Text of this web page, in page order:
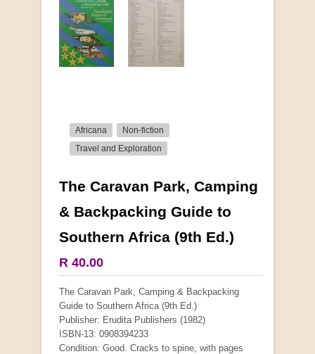
Africana
Non-fiction
Travel and Exploration
The Caravan Park, Camping
& Backpacking Guide to
Southern Africa (9th Ed.)
R 40.00
The Caravan Park, Camping & Backpacking
Guide to Southern Africa (9th Ed.)
Publisher: Erudita Publishers (1982)
ISBN-13: 0908394233
Condition: Good. Cracks to spine, with pages